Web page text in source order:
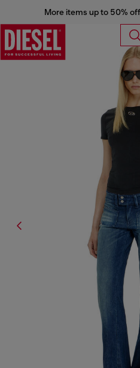
More items up to 50%